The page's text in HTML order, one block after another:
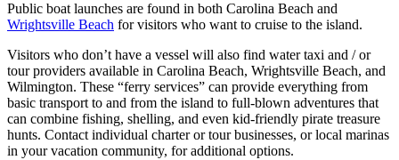
Public boat launches are found in both Carolina Beach and
Wrightsville Beach for visitors who want to cruise to the island.
Visitors who don’t have a vessel will also find water taxi and / or
tour providers available in Carolina Beach, Wrightsville Beach, and
Wilmington. These “ferry services” can provide everything from
basic transport to and from the island to full-blown adventures that
can combine fishing, shelling, and even kid-friendly pirate treasure
hunts. Contact individual charter or tour businesses, or local marinas
in your vacation community, for additional options.